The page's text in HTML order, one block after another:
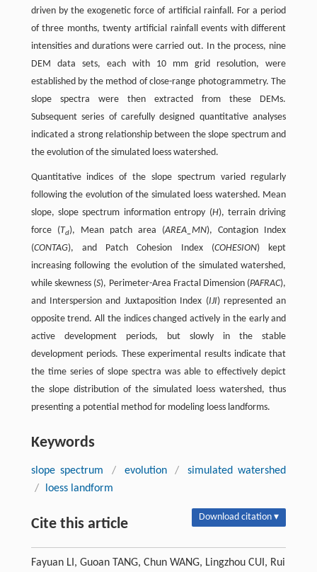
driven by the exogenetic force of artificial rainfall. For a period
of three months, twenty artificial rainfall events with different
intensities and durations were carried out. In the process, nine
DEM data sets, each with 10 mm grid resolution, were
established by the method of close-range photogrammetry. The
slope spectra were then extracted from these DEMs.
Subsequent series of carefully designed quantitative analyses
indicated a strong relationship between the slope spectrum and
the evolution of the simulated loess watershed.
Quantitative indices of the slope spectrum varied regularly
following the evolution of the simulated loess watershed. Mean
slope, slope spectrum information entropy (H), terrain driving
force (Td), Mean patch area (AREA_MN), Contagion Index
(CONTAG), and Patch Cohesion Index (COHESION) kept
increasing following the evolution of the simulated watershed,
while skewness (S), Perimeter-Area Fractal Dimension (PAFRAC),
and Interspersion and Juxtaposition Index (IJI) represented an
opposite trend. All the indices changed actively in the early and
active development periods, but slowly in the stable
development periods. These experimental results indicate that
the time series of slope spectra was able to effectively depict
the slope distribution of the simulated loess watershed, thus
presenting a potential method for modeling loess landforms.
Keywords
slope spectrum / evolution /
simulated watershed
/
loess landform
Cite this article Download citation ▾
Fayuan LI, Guoan TANG, Chun WANG, Lingzhou CUI, Rui